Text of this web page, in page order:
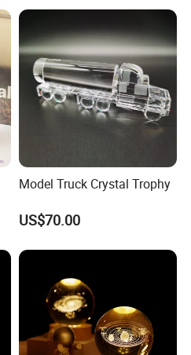
Model Truck Crystal Trophy
US$70.00